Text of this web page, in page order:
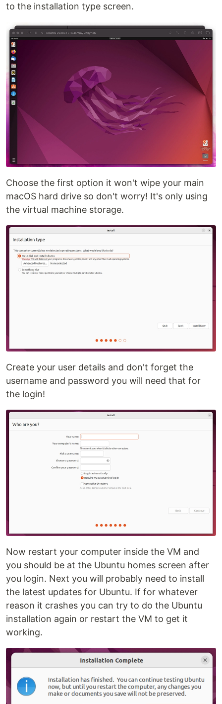
to the installation type screen.
Choose the first option it won't wipe your main
macOS hard drive so don't worry! It's only using
the virtual machine storage.
Create your user details and don't forget the
username and password you will need that for
the login!
Now restart your computer inside the VM and
you should be at the Ubuntu homes screen after
you login. Next you will probably need to install
the latest updates for Ubuntu. If for whatever
reason it crashes you can try to do the Ubuntu
installation again or restart the VM to get it
working.